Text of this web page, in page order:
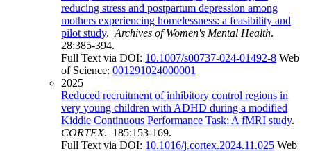
reducing stress and postpartum depression among
mothers experiencing homelessness: a feasibility and
pilot study. Archives of Women's Mental Health.
28:385-394.
Full Text via DOI: 10.1007/s00737-024-01492-8 Web
of Science: 001291024000001
2025
Reduced recruitment of inhibitory control regions in
very young children with ADHD during a modified
Kiddie Continuous Performance Task: A fMRI study.
CORTEX. 185:153-169.
Full Text via DOI: 10.1016/j.cortex.2024.11.025 Web